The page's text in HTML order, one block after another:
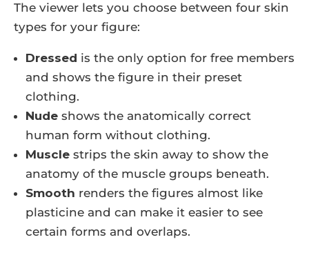
The viewer lets you choose between four skin
types for your figure:
Dressed is the only option for free members
and shows the figure in their preset
clothing.
Nude shows the anatomically correct
human form without clothing.
Muscle strips the skin away to show the
anatomy of the muscle groups beneath.
Smooth renders the figures almost like
plasticine and can make it easier to see
certain forms and overlaps.